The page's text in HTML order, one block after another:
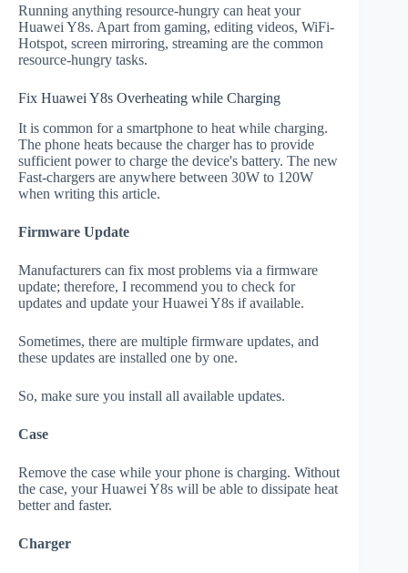
Running anything resource-hungry can heat your
Huawei Y8s. Apart from gaming, editing videos, WiFi-
Hotspot, screen mirroring, streaming are the common
resource-hungry tasks.
Fix Huawei Y8s Overheating while Charging
It is common for a smartphone to heat while charging.
The phone heats because the charger has to provide
sufficient power to charge the device's battery. The new
Fast-chargers are anywhere between 30W to 120W
when writing this article.
Firmware Update
Manufacturers can fix most problems via a firmware
update; therefore, I recommend you to check for
updates and update your Huawei Y8s if available.
Sometimes, there are multiple firmware updates, and
these updates are installed one by one.
So, make sure you install all available updates.
Case
Remove the case while your phone is charging. Without
the case, your Huawei Y8s will be able to dissipate heat
better and faster.
Charger